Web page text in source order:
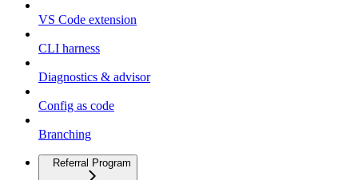
VS Code extension
CLI harness
Diagnostics & advisor
Config as code
Branching
Referral Program